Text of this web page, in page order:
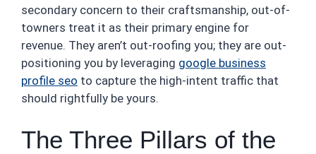
secondary concern to their craftsmanship, out-of-
towners treat it as their primary engine for
revenue. They aren’t out-roofing you; they are out-
positioning you by leveraging google business
profile seo to capture the high-intent traffic that
should rightfully be yours.
The Three Pillars of the